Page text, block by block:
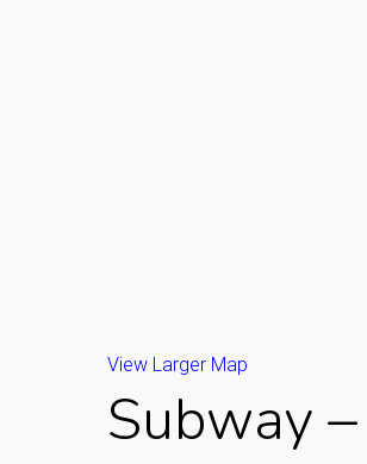
View Larger Map
Subway